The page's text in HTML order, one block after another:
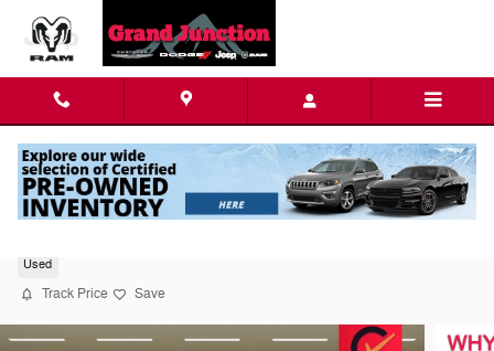
2024 Dodge Durango GT Plus Sport Utility
Used
Track Price Save